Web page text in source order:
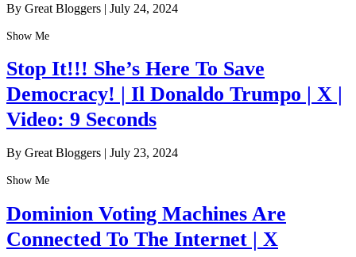
By Great Bloggers | July 24, 2024
Show Me
Stop It!!! She’s Here To Save
Democracy! | Il Donaldo Trumpo | X |
Video: 9 Seconds
By Great Bloggers | July 23, 2024
Show Me
Dominion Voting Machines Are
Connected To The Internet | X